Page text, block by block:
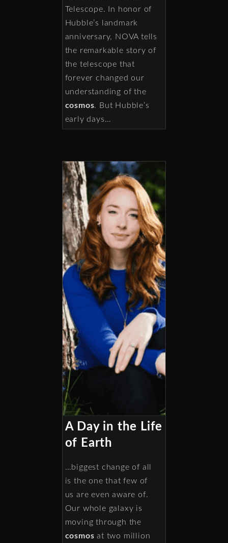
Telescope. In honor of
Hubble’s landmark
anniversary, NOVA tells
the remarkable story of
the telescope that
forever changed our
understanding of the
cosmos. But Hubble’s
early days…
A Day in the Life
of Earth
…biggest change of all
is the one that few of
us are even aware of.
Our whole galaxy is
moving through the
cosmos at two million